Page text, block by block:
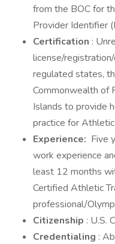
from the BOC for
Provider Identifier
Certification :
license/
regulated states,
Commonwealth of
Islands to provide
practice for
Experience: Five
work experience
least 12 months
Certified Athletic
professional/
Citizenship : U.S.
Credentialing :